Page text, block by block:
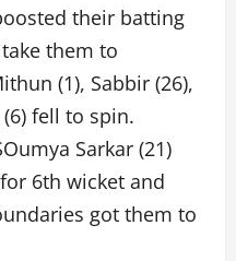
their batting
them to
(1), Sabbir (26),
fell to spin.
Sarkar (21)
6th wicket and
got them to